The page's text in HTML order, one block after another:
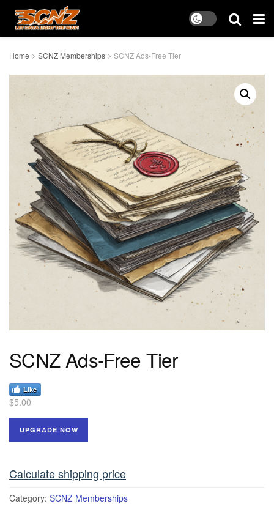
Home SCNZ Memberships SCNZ Ads-Free Tier
SCNZ Ads-Free Tier
Like
$5.00
UPGRADE NOW
Calculate shipping price
Category: SCNZ Memberships